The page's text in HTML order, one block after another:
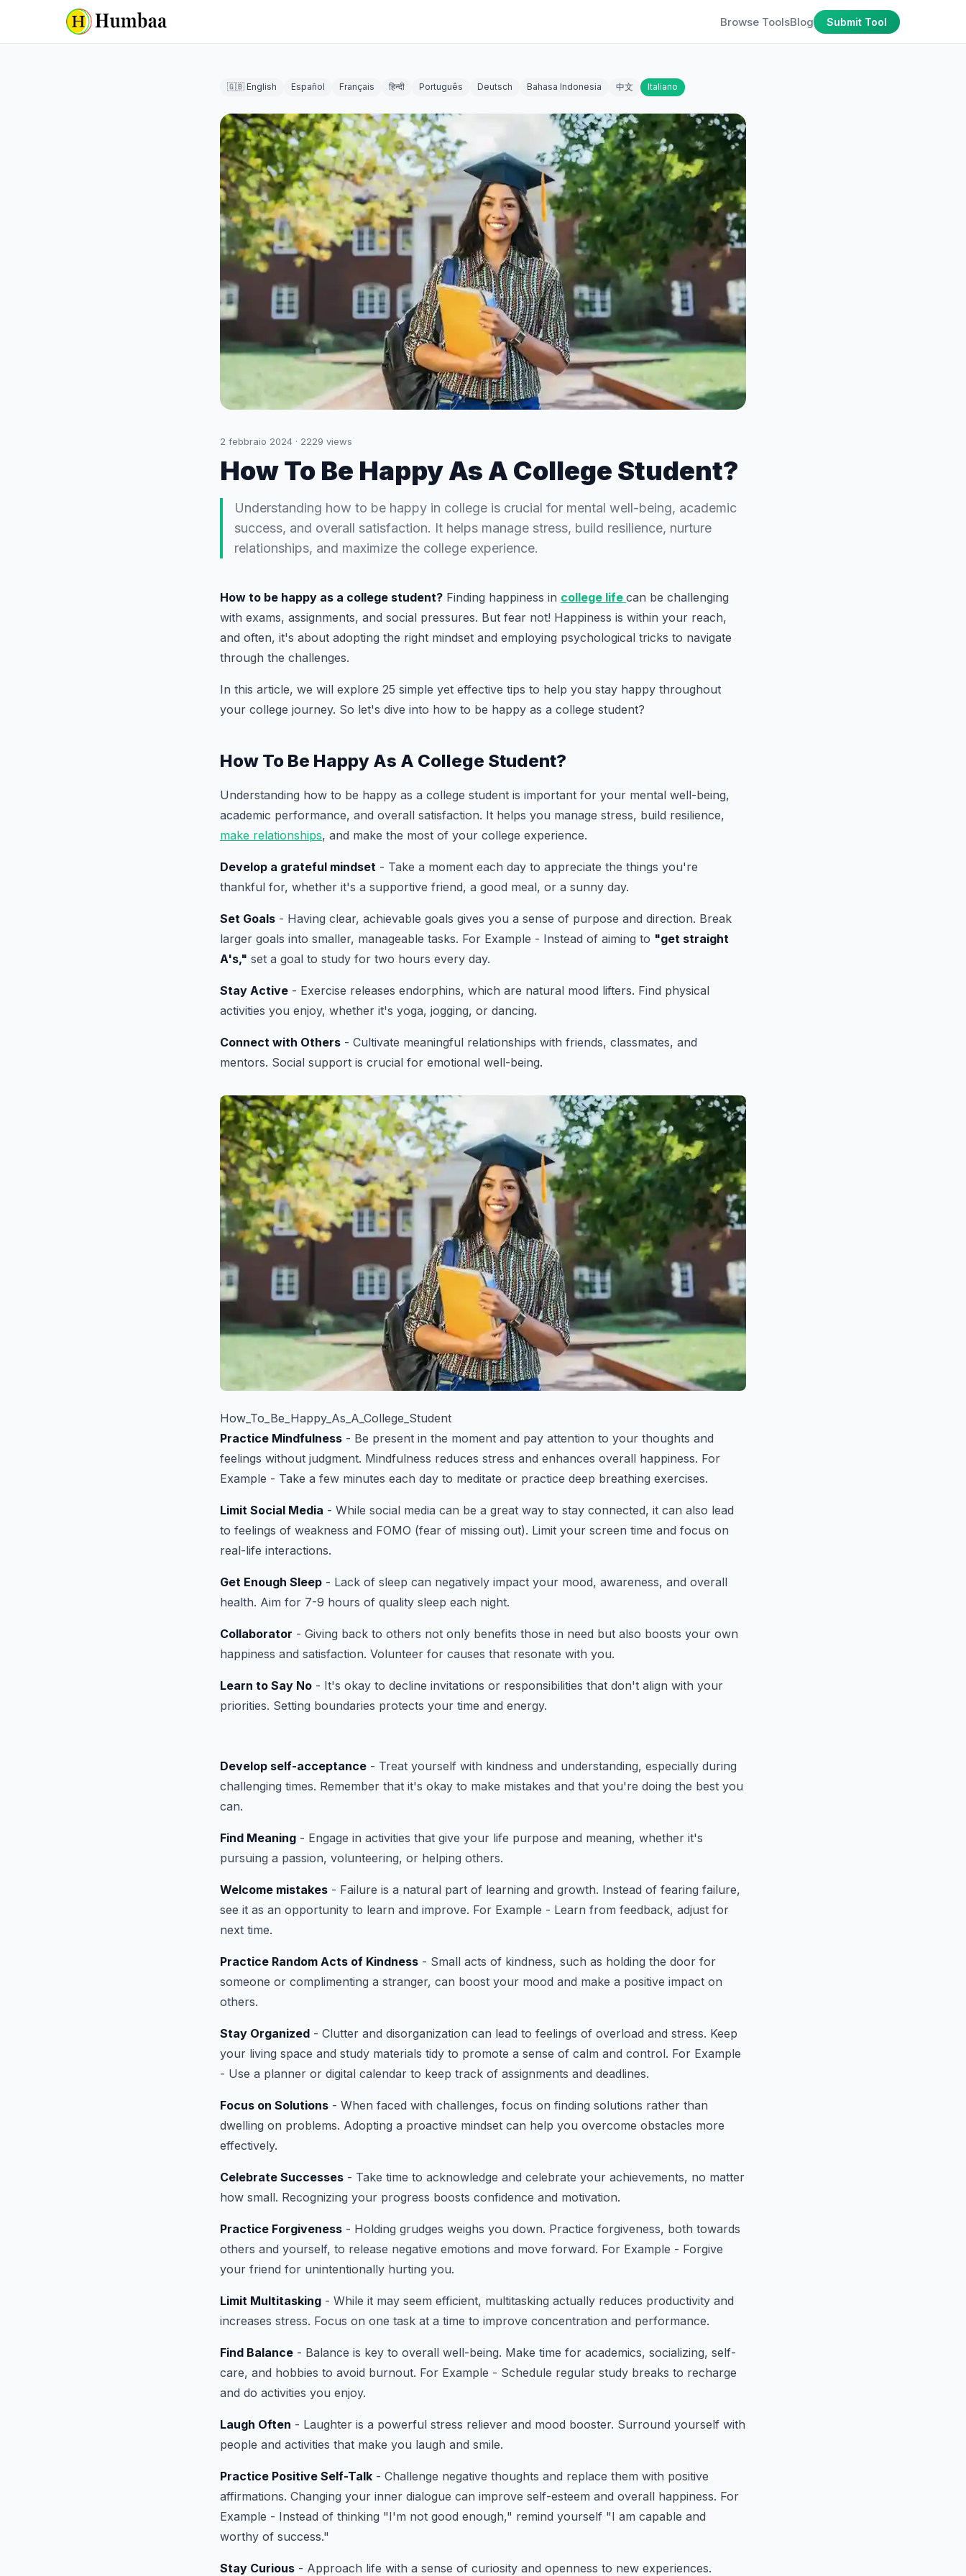
Browse ToolsBlog Submit Tool
🇬🇧 English Español Français हिन्दी Português Deutsch Bahasa Indonesia 中文 Italiano
2 febbraio 2024 · 2229 views
How To Be Happy As A College Student?
Understanding how to be happy in college is crucial for mental well-being, academic
success, and overall satisfaction. It helps manage stress, build resilience, nurture
relationships, and maximize the college experience.
How to be happy as a college student? Finding happiness in college life can be challenging
with exams, assignments, and social pressures. But fear not! Happiness is within your reach,
and often, it's about adopting the right mindset and employing psychological tricks to navigate
through the challenges.
In this article, we will explore 25 simple yet effective tips to help you stay happy throughout
your college journey. So let's dive into how to be happy as a college student?
How To Be Happy As A College Student?
Understanding how to be happy as a college student is important for your mental well-being,
academic performance, and overall satisfaction. It helps you manage stress, build resilience,
make relationships, and make the most of your college experience.
Develop a grateful mindset - Take a moment each day to appreciate the things you're
thankful for, whether it's a supportive friend, a good meal, or a sunny day.
Set Goals - Having clear, achievable goals gives you a sense of purpose and direction. Break
larger goals into smaller, manageable tasks. For Example - Instead of aiming to "get straight
A's," set a goal to study for two hours every day.
Stay Active - Exercise releases endorphins, which are natural mood lifters. Find physical
activities you enjoy, whether it's yoga, jogging, or dancing.
Connect with Others - Cultivate meaningful relationships with friends, classmates, and
mentors. Social support is crucial for emotional well-being.
How_To_Be_Happy_As_A_College_Student
Practice Mindfulness - Be present in the moment and pay attention to your thoughts and
feelings without judgment. Mindfulness reduces stress and enhances overall happiness. For
Example - Take a few minutes each day to meditate or practice deep breathing exercises.
Limit Social Media - While social media can be a great way to stay connected, it can also lead
to feelings of weakness and FOMO (fear of missing out). Limit your screen time and focus on
real-life interactions.
Get Enough Sleep - Lack of sleep can negatively impact your mood, awareness, and overall
health. Aim for 7-9 hours of quality sleep each night.
Collaborator - Giving back to others not only benefits those in need but also boosts your own
happiness and satisfaction. Volunteer for causes that resonate with you.
Learn to Say No - It's okay to decline invitations or responsibilities that don't align with your
priorities. Setting boundaries protects your time and energy.
Develop self-acceptance - Treat yourself with kindness and understanding, especially during
challenging times. Remember that it's okay to make mistakes and that you're doing the best you
can.
Find Meaning - Engage in activities that give your life purpose and meaning, whether it's
pursuing a passion, volunteering, or helping others.
Welcome mistakes - Failure is a natural part of learning and growth. Instead of fearing failure,
see it as an opportunity to learn and improve. For Example - Learn from feedback, adjust for
next time.
Practice Random Acts of Kindness - Small acts of kindness, such as holding the door for
someone or complimenting a stranger, can boost your mood and make a positive impact on
others.
Stay Organized - Clutter and disorganization can lead to feelings of overload and stress. Keep
your living space and study materials tidy to promote a sense of calm and control. For Example
- Use a planner or digital calendar to keep track of assignments and deadlines.
Focus on Solutions - When faced with challenges, focus on finding solutions rather than
dwelling on problems. Adopting a proactive mindset can help you overcome obstacles more
effectively.
Celebrate Successes - Take time to acknowledge and celebrate your achievements, no matter
how small. Recognizing your progress boosts confidence and motivation.
Practice Forgiveness - Holding grudges weighs you down. Practice forgiveness, both towards
others and yourself, to release negative emotions and move forward. For Example - Forgive
your friend for unintentionally hurting you.
Limit Multitasking - While it may seem efficient, multitasking actually reduces productivity and
increases stress. Focus on one task at a time to improve concentration and performance.
Find Balance - Balance is key to overall well-being. Make time for academics, socializing, self-
care, and hobbies to avoid burnout. For Example - Schedule regular study breaks to recharge
and do activities you enjoy.
Laugh Often - Laughter is a powerful stress reliever and mood booster. Surround yourself with
people and activities that make you laugh and smile.
Practice Positive Self-Talk - Challenge negative thoughts and replace them with positive
affirmations. Changing your inner dialogue can improve self-esteem and overall happiness. For
Example - Instead of thinking "I'm not good enough," remind yourself "I am capable and
worthy of success."
Stay Curious - Approach life with a sense of curiosity and openness to new experiences.